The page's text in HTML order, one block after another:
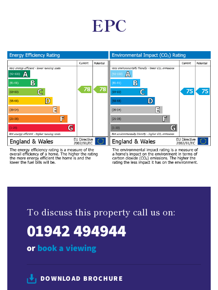
EPC
To discuss this property call us on:
01942 494944
or book a viewing
DOWNLOAD BROCHURE